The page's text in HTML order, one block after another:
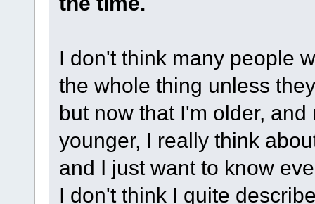
I don't think many people
the whole thing unless
but now that I'm older,
younger, I really think
and I just want to know
I don't think I quite